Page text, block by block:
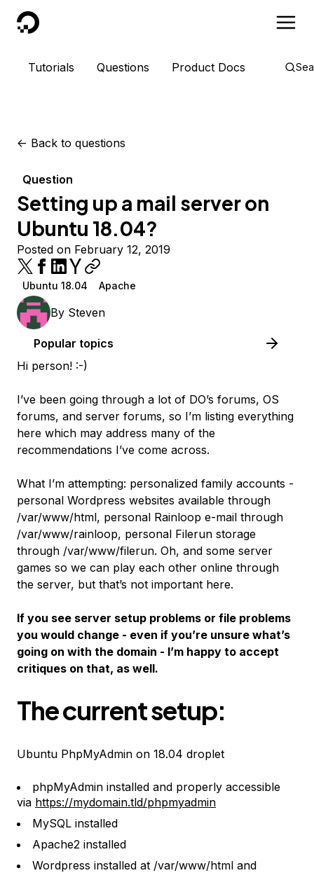
DigitalOcean
Tutorials Questions Product Docs
<- Back to questions
Question
Setting up a mail server on
Ubuntu 18.04?
Posted on February 12, 2019
Ubuntu 18.04 Apache
By Steven
Popular topics
Hi person! :-)
I’ve been going through a lot of DO’s forums, OS
forums, and server forums, so I’m listing everything
here which may address many of the
recommendations I’ve come across.
What I’m attempting: personalized family accounts -
personal Wordpress websites available through
/var/www/html, personal Rainloop e-mail through
/var/www/rainloop, personal Filerun storage
through /var/www/filerun. Oh, and some server
games so we can play each other online through
the server, but that’s not important here.
If you see server setup problems or file problems
you would change - even if you’re unsure what’s
going on with the domain - I’m happy to accept
critiques on that, as well.
The current setup:
Ubuntu PhpMyAdmin on 18.04 droplet
phpMyAdmin installed and properly accessible
via https://mydomain.tld/phpmyadmin
MySQL installed
Apache2 installed
Wordpress installed at /var/www/html and